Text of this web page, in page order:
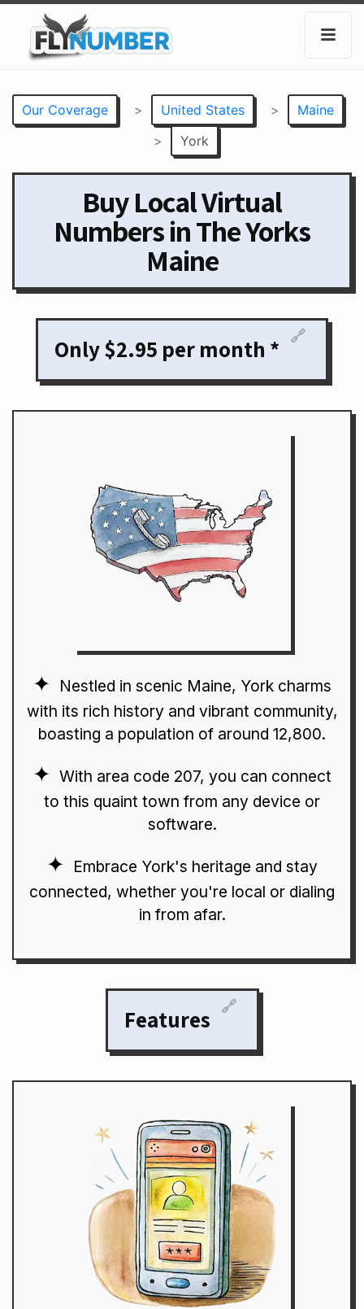
Our Coverage > United States >
Maine
>
York
Buy Local Virtual
Numbers in The Yorks
Maine
Only $2.95 per month * 🔗
Nestled in scenic Maine, York charms
with its rich history and vibrant community,
boasting a population of around 12,800.
With area code 207, you can connect
to this quaint town from any device or
software.
Embrace York's heritage and stay
connected, whether you're local or dialing
in from afar.
Features 🔗